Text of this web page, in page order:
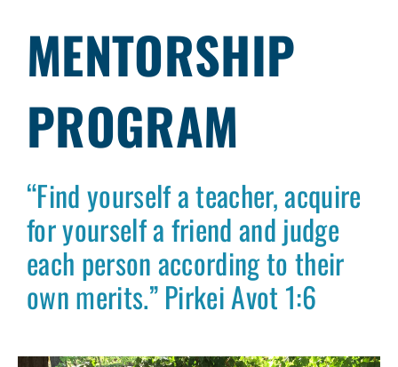
MENTORSHIP
PROGRAM
“Find yourself a teacher, acquire
for yourself a friend and judge
each person according to their
own merits.” Pirkei Avot 1:6